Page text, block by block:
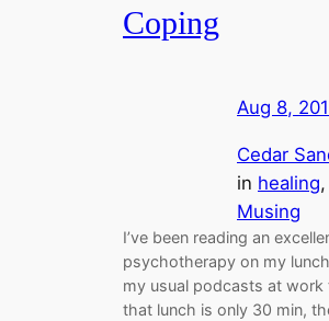
Coping
Aug 8,
Cedar
in healing
Musing
I’ve been reading an
psychotherapy on my
my usual podcasts at work
that lunch is only 30 min,